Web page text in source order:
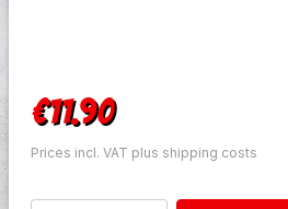
Regular price:
€11.90
Prices incl. VAT plus shipping costs